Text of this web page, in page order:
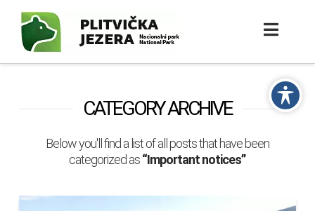
CATEGORY ARCHIVE
Below you'll find a list of all posts that have been
categorized as“Important notices”